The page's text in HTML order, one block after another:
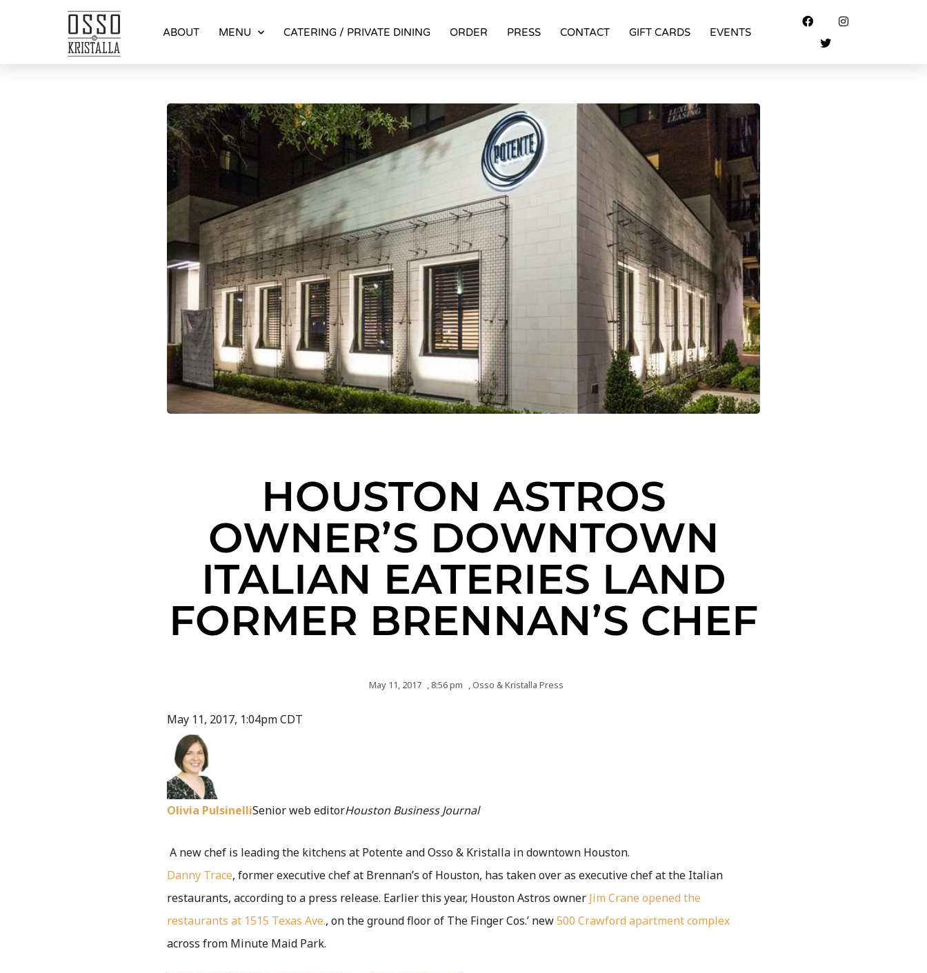
ABOUT MENU CATERING / PRIVATE DINING ORDER PRESS CONTACT GIFT CARDS EVENTS
HOUSTON ASTROS
OWNER’S DOWNTOWN
ITALIAN EATERIES LAND
FORMER BRENNAN’S CHEF
May 11, 2017 , 8:56 pm ,Osso & Kristalla Press
May 11, 2017, 1:04pm CDT
Olivia PulsinelliSenior web editorHouston Business Journal
A new chef is leading the kitchens at Potente and Osso & Kristalla in downtown Houston.
Danny Trace, former executive chef at Brennan’s of Houston, has taken over as executive chef at the Italian
restaurants, according to a press release. Earlier this year, Houston Astros owner Jim Crane opened the
restaurants at 1515 Texas Ave., on the ground floor of The Finger Cos.’ new500 Crawford apartment complex
across from Minute Maid Park.